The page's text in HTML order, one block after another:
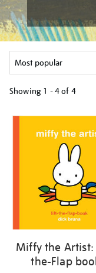
Showing 1 - 4 of 4
your
results
Miffy the Artist:
the-Flap